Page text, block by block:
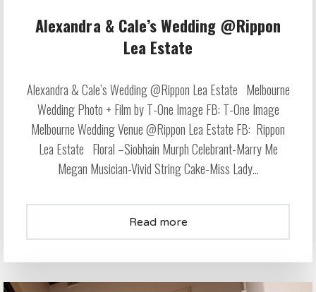
Alexandra & Cale’s Wedding @Rippon
Lea Estate
Alexandra & Cale’s Wedding @Rippon Lea Estate Melbourne
Wedding Photo + Film by T-One Image FB: T-One Image
Melbourne Wedding Venue @Rippon Lea Estate FB: Rippon
Lea Estate Floral –Siobhain Murph Celebrant-Marry Me
Megan Musician-Vivid String Cake-Miss Lady...
Read more